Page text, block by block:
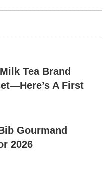
Tea Brand
A First
Gourmand
2026